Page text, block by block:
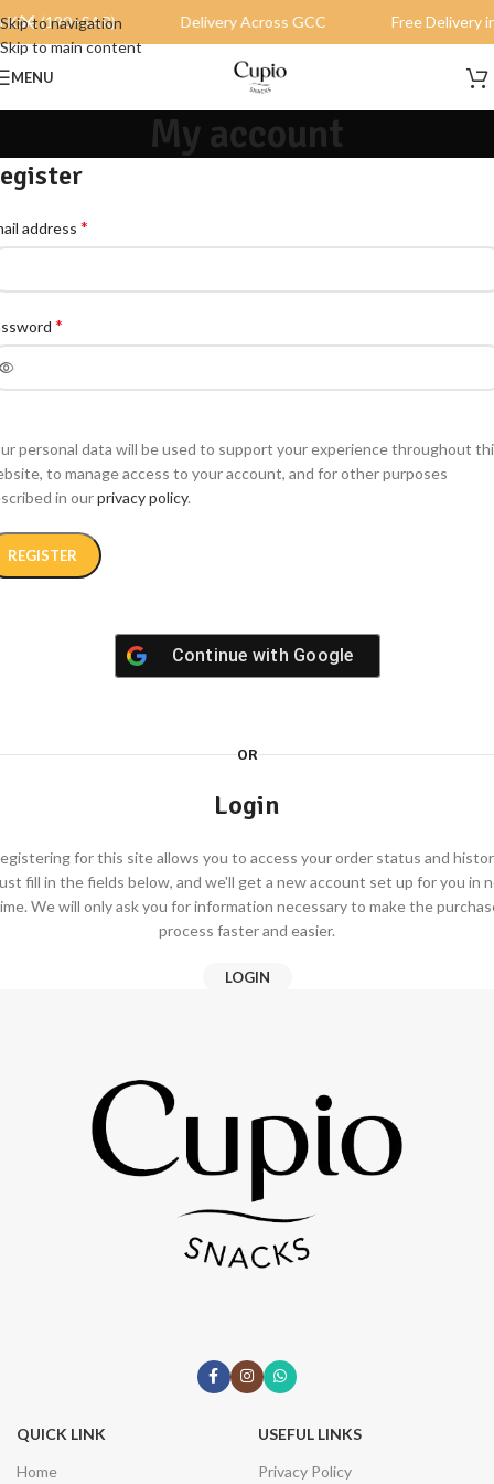
Skip to navigation
Skip to main content
(190+SAR) Delivery Across GCC Free Delivery
MENU
My account
address *
*
personal data will be used to support your experience throughout
to manage access to your account, and for other purposes
in ourprivacy policy.
REGISTER
Continue with Google
OR
Login
for this site allows you to access your order status and
fill in the fields below, and we'll get a new account set up for you in
We will only ask you for information necessary to make the
process faster and easier.
LOGIN
QUICK LINK
Home
USEFUL LINKS
Privacy Policy